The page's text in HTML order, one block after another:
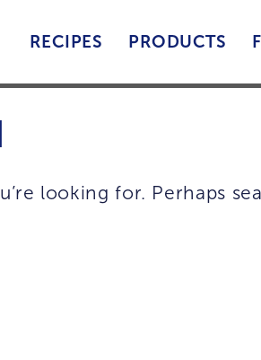
RECIPES PRODUCTS
looking for. Perhaps